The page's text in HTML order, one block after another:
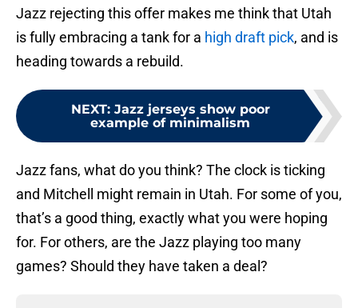
Jazz rejecting this offer makes me think that Utah
is fully embracing a tank for a high draft pick, and is
heading towards a rebuild.
NEXT: Jazz jerseys show poor
example of minimalism
Jazz fans, what do you think? The clock is ticking
and Mitchell might remain in Utah. For some of you,
that’s a good thing, exactly what you were hoping
for. For others, are the Jazz playing too many
games? Should they have taken a deal?